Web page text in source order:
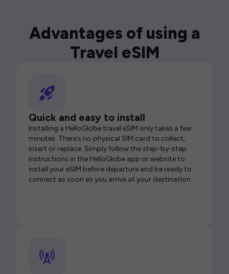
Advantages of using a
Travel eSIM
Quick and easy to install
Installing a HelloGlobe travel eSIM only takes a few
minutes. There’s no physical SIM card to collect,
insert or replace. Simply follow the step-by-step
instructions in the HelloGlobe app or website to
install your eSIM before departure and be ready to
connect as soon as you arrive at your destination.